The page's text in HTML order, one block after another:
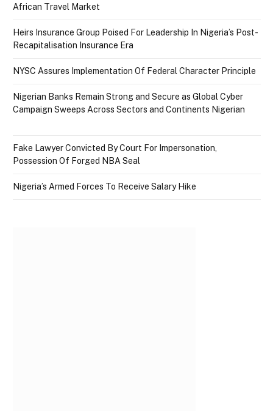
African Travel Market
Heirs Insurance Group Poised For Leadership In Nigeria’s Post-
Recapitalisation Insurance Era
NYSC Assures Implementation Of Federal Character Principle
Nigerian Banks Remain Strong and Secure as Global Cyber
Campaign Sweeps Across Sectors and Continents Nigerian
Fake Lawyer Convicted By Court For Impersonation,
Possession Of Forged NBA Seal
Nigeria’s Armed Forces To Receive Salary Hike